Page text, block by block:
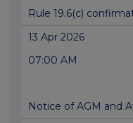
Rule 19.6(c)
13 Apr 2026
07:00 AM
Notice of AGM and